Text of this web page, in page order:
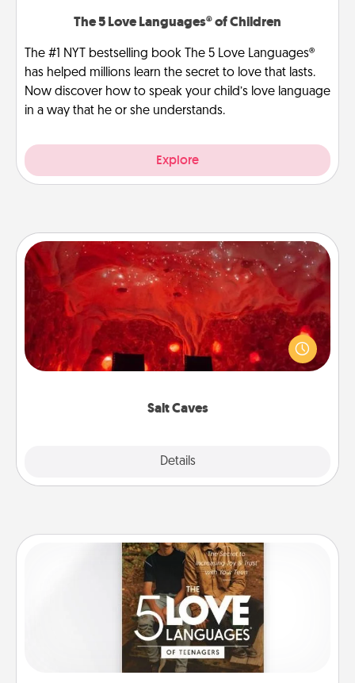
The 5 Love Languages® of Children
The #1 NYT bestselling book The 5 Love Languages®
has helped millions learn the secret to love that lasts.
Now discover how to speak your child’s love language
in a way that he or she understands.
Explore
Salt Caves
Details
Salt Caves
Invite your friends to a therapeutic day at the salt
caves! Not only will you all enjoy quality time, but it
could also improve your health. Check your local